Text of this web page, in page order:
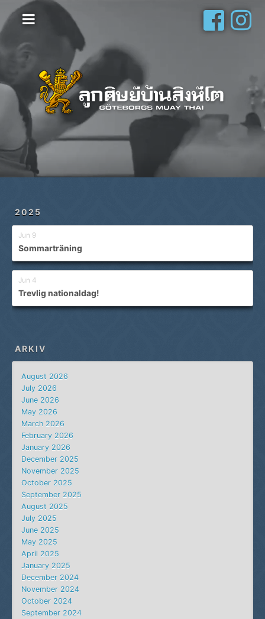
2025
Jun 9
Sommarträning
Jun 4
Trevlig nationaldag!
ARKIV
August 2026
July 2026
June 2026
May 2026
March 2026
February 2026
January 2026
December 2025
November 2025
October 2025
September 2025
August 2025
July 2025
June 2025
May 2025
April 2025
January 2025
December 2024
November 2024
October 2024
September 2024
Hem
Vanliga frågor
Om oss
Galleri
Schema
Shop
Privatlektioner